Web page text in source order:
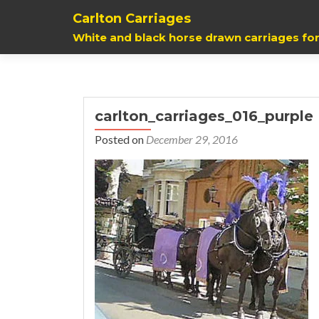
Carlton Carriages
White and black horse drawn carriages
carlton_carriages_016_purple
Posted on December 29, 2016